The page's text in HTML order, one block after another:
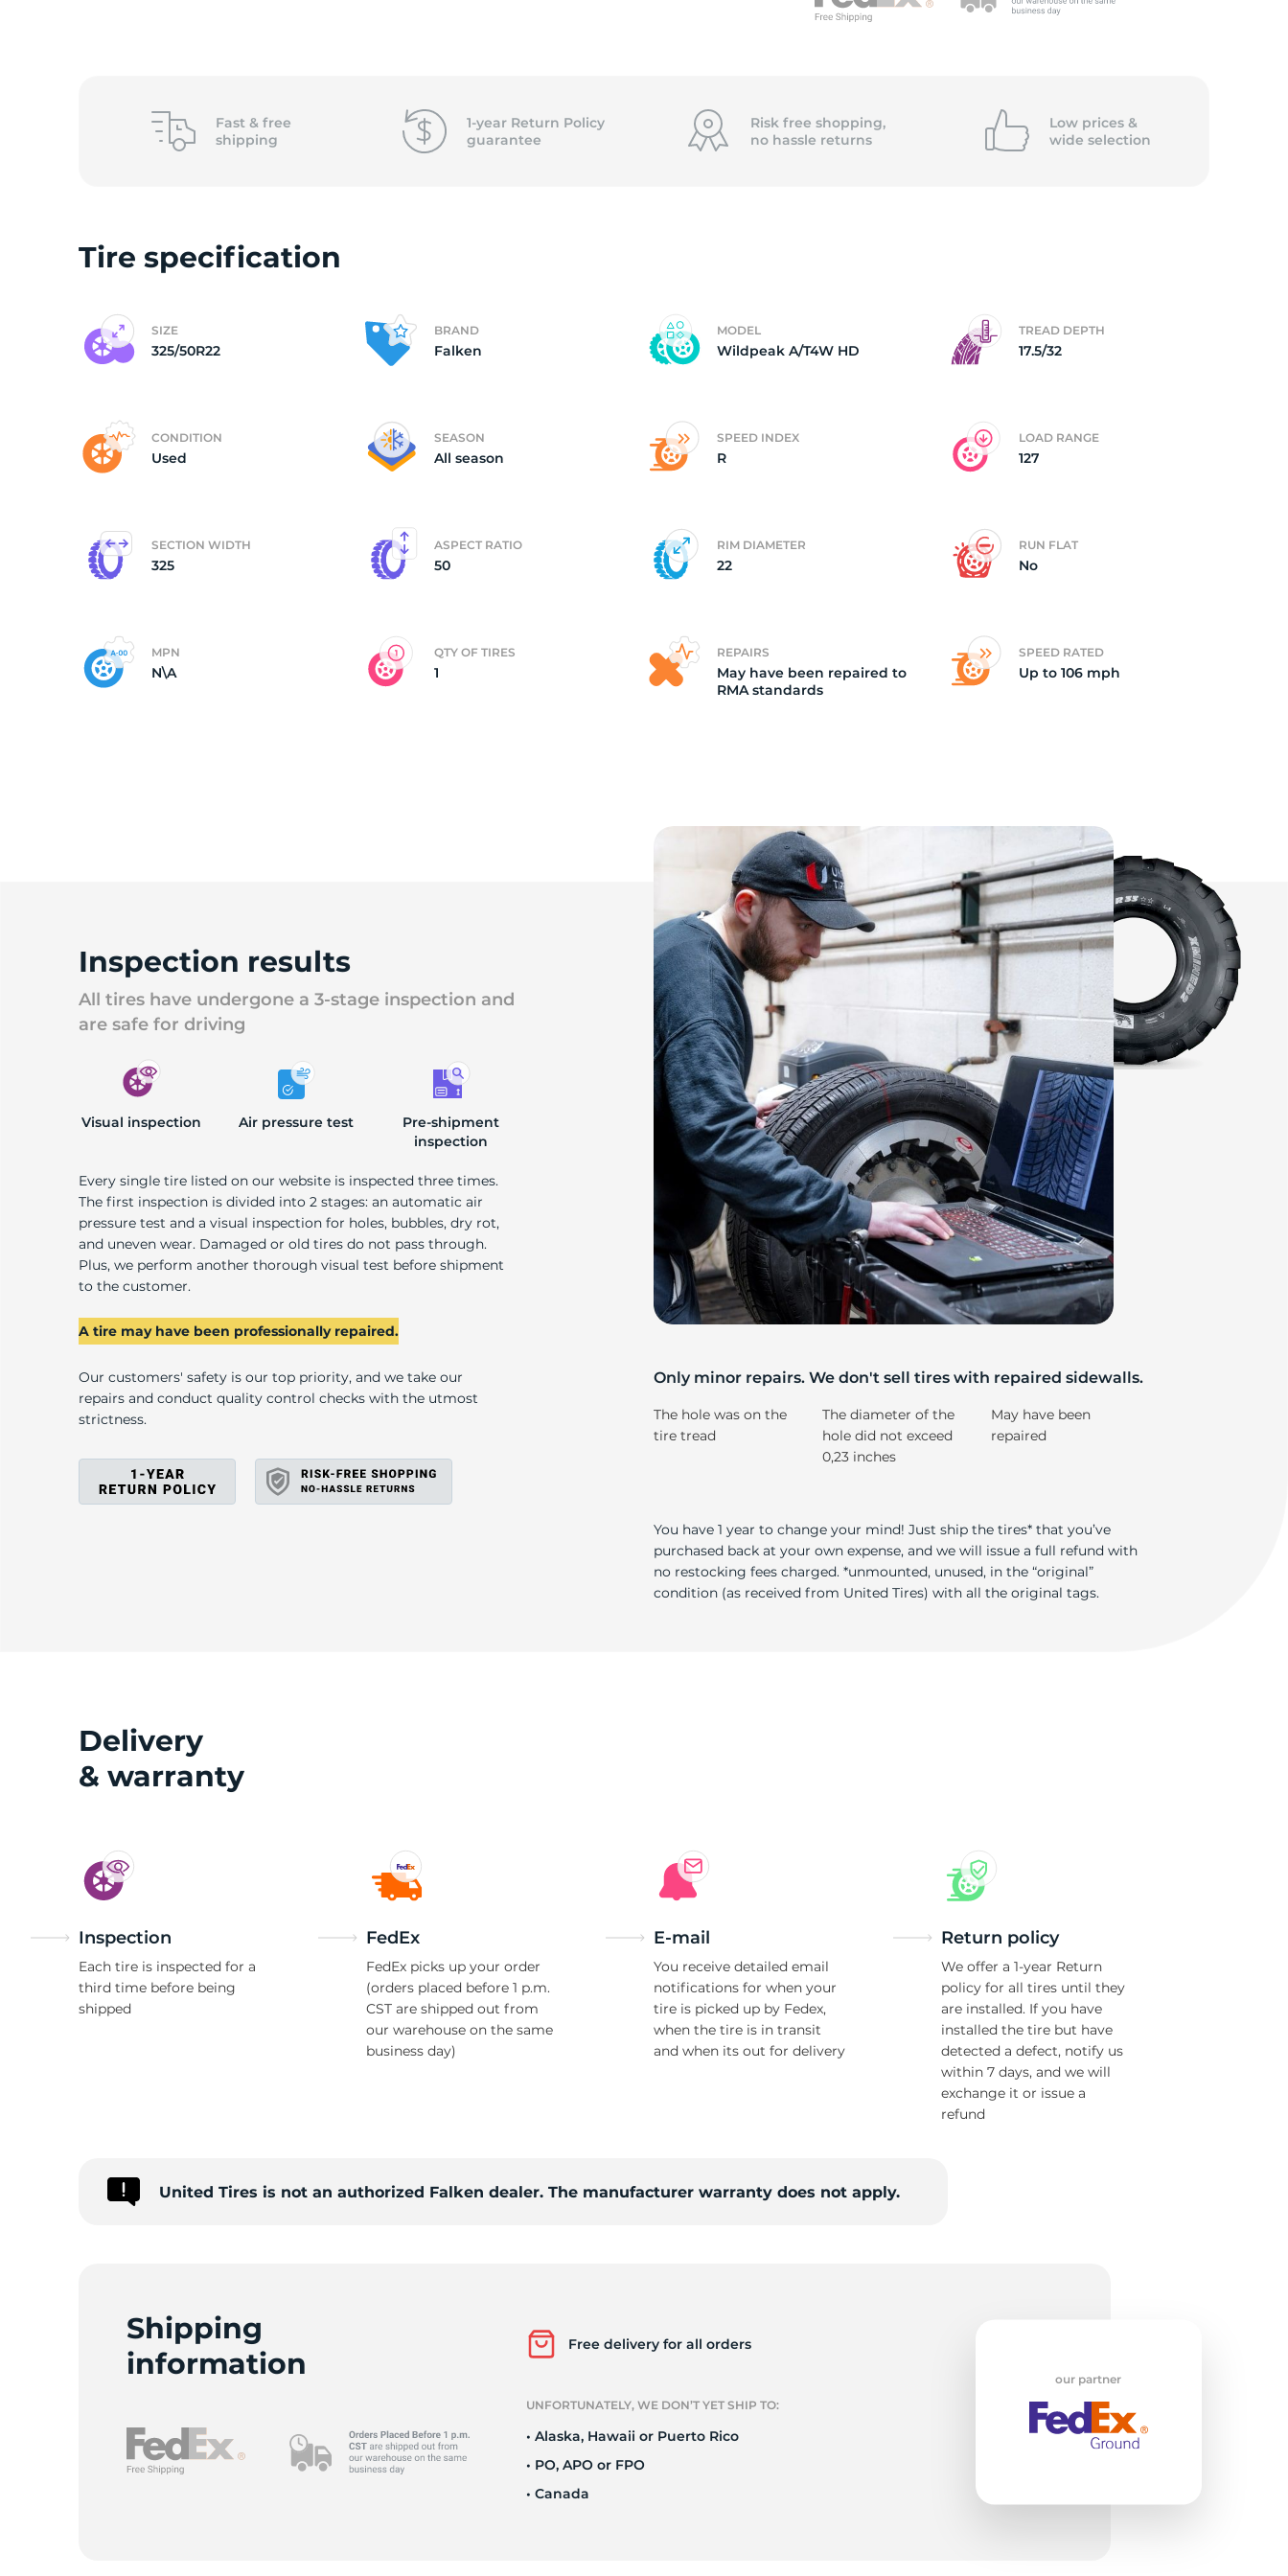
LT
325/
Fast & free
shipping
1-year Return Policy
guarantee
Risk free shopping,
no hassle returns
Low prices &
wide selection
Tire specification
SIZE
325/50R22
BRAND
Falken
MODEL
Wildpeak A/T4W HD
TREAD DEPTH
17.5/32
CONDITION
Used
SEASON
All season
SPEED INDEX
R
LOAD RANGE
127
SECTION WIDTH
325
ASPECT RATIO
50
RIM DIAMETER
22
RUN FLAT
No
MPN
N\A
QTY OF TIRES
1
REPAIRS
May have been repaired to
RMA standards
SPEED RATED
Up to 106 mph
Inspection results
All tires have undergone a 3-stage inspection and
are safe for driving
Visual inspection Air pressure test
Pre-shipment
inspection
Every single tire listed on our website is inspected three times.
The first inspection is divided into 2 stages: an automatic air
pressure test and a visual inspection for holes, bubbles, dry rot,
and uneven wear. Damaged or old tires do not pass through.
Plus, we perform another thorough visual test before shipment
to the customer.
A tire may have been professionally repaired.
Our customers' safety is our top priority, and we take our
repairs and conduct quality control checks with the utmost
strictness.
Only minor repairs. We don't sell tires with repaired sidewalls.
The hole was on the
tire tread
The diameter of the
hole did not exceed
0,23 inches
May have been
repaired
You have 1 year to change your mind! Just ship the tires* that you’ve
purchased back at your own expense, and we will issue a full refund with
no restocking fees charged. *unmounted, unused, in the “original”
condition (as received from United Tires) with all the original tags.
Delivery
& warranty
Inspection
Each tire is inspected for a
third time before being
shipped
FedEx
FedEx picks up your order
(orders placed before 1 p.m.
CST are shipped out from
our warehouse on the same
business day)
E-mail
You receive detailed email
notifications for when your
tire is picked up by Fedex,
when the tire is in transit
and when its out for delivery
Return policy
We offer a 1-year Return
policy for all tires until they
are installed. If you have
installed the tire but have
detected a defect, notify us
within 7 days, and we will
exchange it or issue a
refund
United Tires is not an authorized Falken dealer. The manufacturer warranty does not apply.
Shipping
information
Free delivery for all orders
UNFORTUNATELY, WE DON’T YET SHIP TO:
• Alaska, Hawaii or Puerto Rico
• PO, APO or FPO
• Canada
our partner